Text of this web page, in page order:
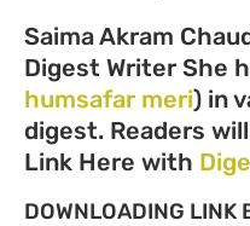
Saima Akram
Digest Writer She
humsafar meri) in
digest. Readers
Link Here with
DOWNLOADING LINK